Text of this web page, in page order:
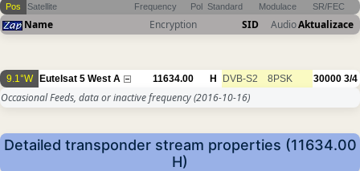
Pos Satellite Frequency Pol Standard Modulace SR/FEC
Name Encryption SID AudioAktualizace
9.1°W Eutelsat 5 West A 11634.00 H DVB-S2 8PSK 30000 3/4
Occasional Feeds, data or inactive frequency(2016-10-16)
Detailed transponder stream properties (11634.00
H)